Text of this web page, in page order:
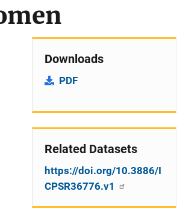
Downloads
PDF
Related Datasets
https://doi.org/10.3886/I
CPSR36776.v1